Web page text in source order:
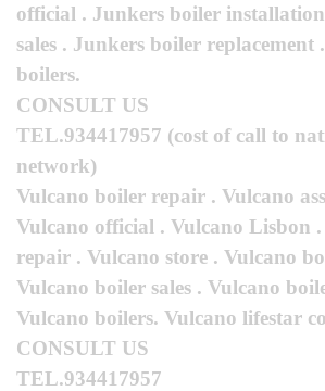
official . Junkers boiler
sales . Junkers boiler replacement
boilers.
CONSULT US
TEL.934417957 (cost of call to
network)
Vulcano boiler repair . Vulcano
Vulcano official . Vulcano Lisbon
repair . Vulcano store . Vulcano
Vulcano boiler sales . Vulcano
Vulcano boilers. Vulcano lifestar
CONSULT US
TEL.934417957